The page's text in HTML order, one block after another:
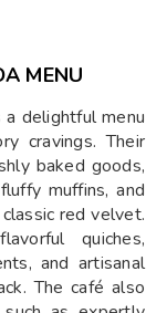
MENU
a delightful menu
cravings. Their
baked goods,
muffins, and
red velvet.
quiches,
and artisanal
The café also